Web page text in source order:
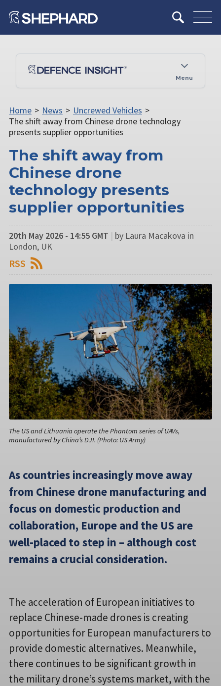
Menu
Home > News > Uncrewed Vehicles >
The shift away from Chinese drone technology
presents supplier opportunities
The shift away from
Chinese drone
technology presents
supplier opportunities
20th May 2026 - 14:55 GMT | by Laura Macakova in
London, UK
RSS
The US and Lithuania operate the Phantom series of UAVs,
manufactured by China’s DJI. (Photo: US Army)
As countries increasingly move away
from Chinese drone manufacturing and
focus on domestic production and
collaboration, Europe and the US are
well-placed to step in – although cost
remains a crucial consideration.
The acceleration of European initiatives to
replace Chinese-made drones is creating
opportunities for European manufacturers to
provide domestic alternatives. Meanwhile,
there continues to be significant growth in
the military drone’s systems market, with the